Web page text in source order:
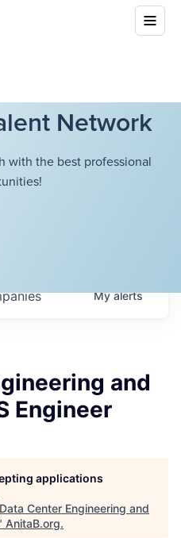
Network
with the best professional
Myalerts
and
Engineer
applications
Data Center Engineering and
AnitaB.org.